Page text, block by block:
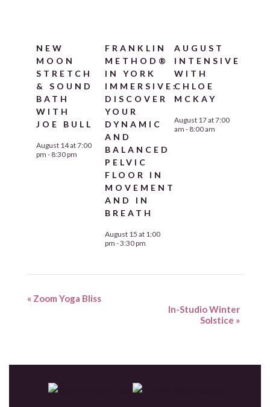
NEW
MOON
STRETCH
& SOUND
BATH
WITH
JOE BULL
August 14 at 7:00
pm - 8:30 pm
FRANKLIN
METHOD®
IN YORK
IMMERSIVE:
DISCOVER
YOUR
DYNAMIC
AND
BALANCED
PELVIC
FLOOR IN
MOVEMENT
AND IN
BREATH
August 15 at 1:00
pm -3:30 pm
AUGUST
INTENSIVE
WITH
CHLOE
MCKAY
August 17 at 7:00
am - 8:00 am
«Zoom Yoga Bliss
In-Studio Winter
Solstice »